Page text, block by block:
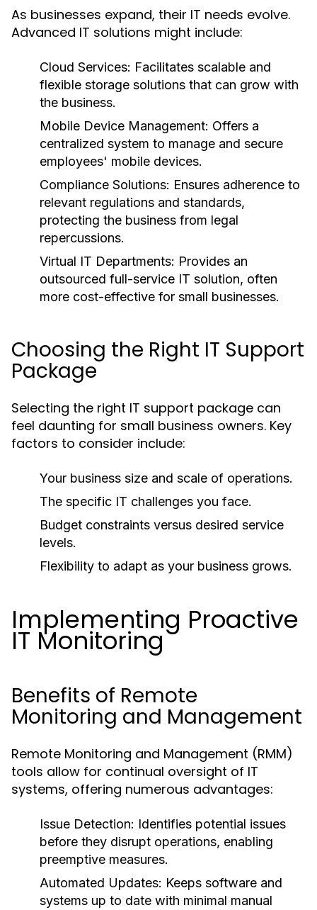
As businesses expand, their IT needs evolve.
Advanced IT solutions might include:
Cloud Services: Facilitates scalable and
flexible storage solutions that can grow with
the business.
Mobile Device Management: Offers a
centralized system to manage and secure
employees' mobile devices.
Compliance Solutions: Ensures adherence to
relevant regulations and standards,
protecting the business from legal
repercussions.
Virtual IT Departments: Provides an
outsourced full-service IT solution, often
more cost-effective for small businesses.
Choosing the Right IT Support
Package
Selecting the right IT support package can
feel daunting for small business owners. Key
factors to consider include:
Your business size and scale of operations.
The specific IT challenges you face.
Budget constraints versus desired service
levels.
Flexibility to adapt as your business grows.
Implementing Proactive
IT Monitoring
Benefits of Remote
Monitoring and Management
Remote Monitoring and Management (RMM)
tools allow for continual oversight of IT
systems, offering numerous advantages:
Issue Detection: Identifies potential issues
before they disrupt operations, enabling
preemptive measures.
Automated Updates: Keeps software and
systems up to date with minimal manual